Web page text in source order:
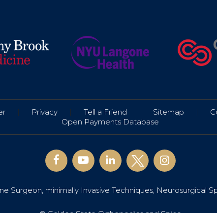
| Privacy | Tell a Friend | Sitemap |
Open Payments Database
Surgeon, minimally Invasive Techniques, Neurosurgical